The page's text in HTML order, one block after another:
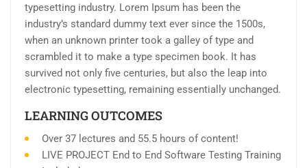
typesetting industry. Lorem Ipsum has been the
industry’s standard dummy text ever since the 1500s,
when an unknown printer took a galley of type and
scrambled it to make a type specimen book. It has
survived not only five centuries, but also the leap into
electronic typesetting, remaining essentially unchanged.
LEARNING OUTCOMES
Over 37 lectures and 55.5 hours of content!
LIVE PROJECT End to End Software Testing Training